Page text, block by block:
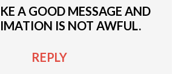
A GOOD MESSAGE AND
IS NOT AWFUL.
REPLY